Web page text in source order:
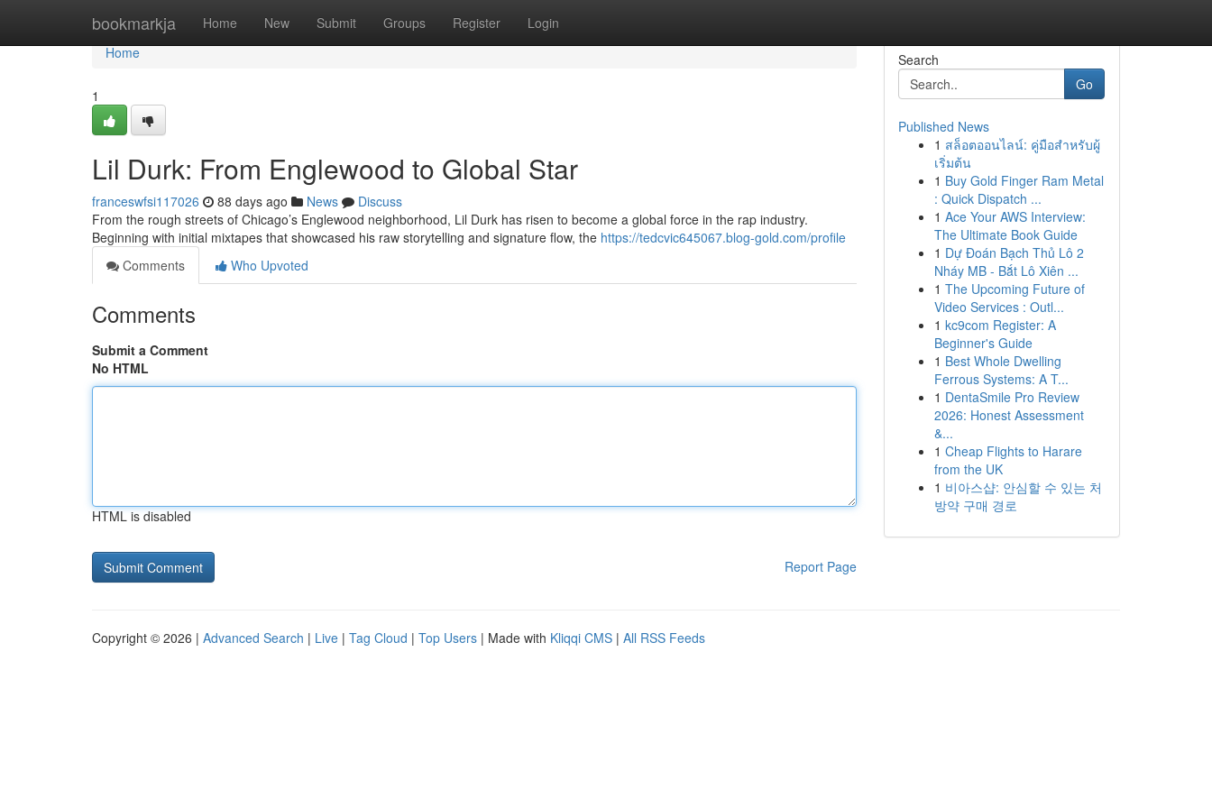
bookmarkja Home New Submit Groups Register Login
Home
Home
1
Lil Durk: From Englewood to Global Star
franceswfsi117026 88 days ago News
Discuss
From the rough streets of Chicago’s Englewood neighborhood, Lil Durk has risen to become a global force in the rap industry.
Beginning with initial mixtapes that showcased his raw storytelling and signature flow, the https://tedcvic645067.blog-gold.com/profile
Comments
Who Upvoted
Comments
Submit a Comment
No HTML
HTML is disabled
Report Page
Search
Go
Published News
1 สล็อตออนไลน์: คู่มือสำหรับผู้
เริ่มต้น
1 Buy Gold Finger Ram Metal
: Quick Dispatch ...
1 Ace Your AWS Interview:
The Ultimate Book Guide
1 Dự Đoán Bạch Thủ Lô 2
Nháy MB - Bắt Lô Xiên ...
1 The Upcoming Future of
Video Services : Outl...
1 kc9com Register: A
Beginner's Guide
1 Best Whole Dwelling
Ferrous Systems: A T...
1 DentaSmile Pro Review
2026: Honest Assessment
&...
1 Cheap Flights to Harare
from the UK
1 비아스샵: 안심할 수 있는 처
방약 구매 경로
Copyright © 2026 | Advanced Search | Live | Tag Cloud | Top Users | Made with Kliqqi CMS | All RSS Feeds